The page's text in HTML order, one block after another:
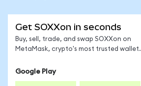
Get SOXXon in seconds
Buy, sell, trade, and swap SOXXon on
MetaMask, crypto's most trusted wallet.
Google Play